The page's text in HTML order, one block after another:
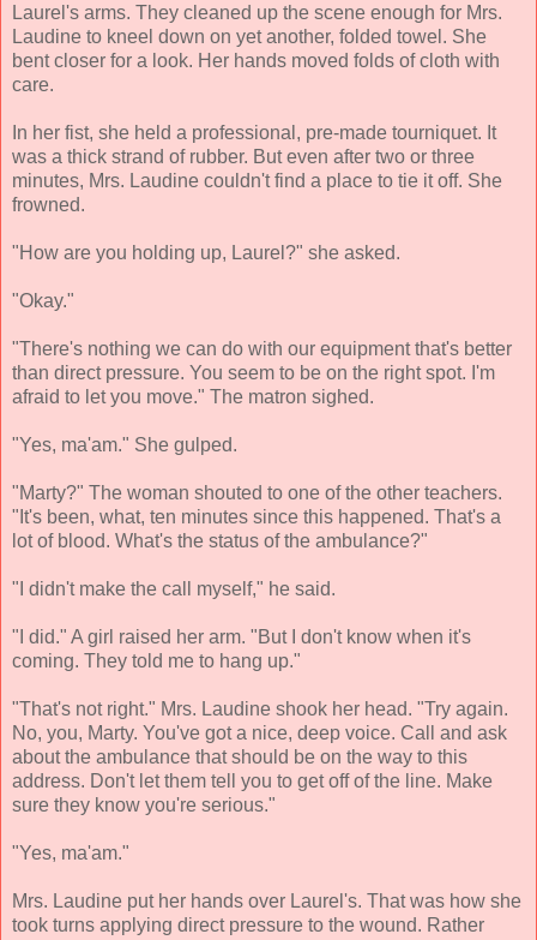
Laurel's arms. They cleaned up the scene enough for Mrs.
Laudine to kneel down on yet another, folded towel. She
bent closer for a look. Her hands moved folds of cloth with
care.
In her fist, she held a professional, pre-made tourniquet. It
was a thick strand of rubber. But even after two or three
minutes, Mrs. Laudine couldn't find a place to tie it off. She
frowned.
"How are you holding up, Laurel?" she asked.
"Okay."
"There's nothing we can do with our equipment that's better
than direct pressure. You seem to be on the right spot. I'm
afraid to let you move." The matron sighed.
"Yes, ma'am." She gulped.
"Marty?" The woman shouted to one of the other teachers.
"It's been, what, ten minutes since this happened. That's a
lot of blood. What's the status of the ambulance?"
"I didn't make the call myself," he said.
"I did." A girl raised her arm. "But I don't know when it's
coming. They told me to hang up."
"That's not right." Mrs. Laudine shook her head. "Try again.
No, you, Marty. You've got a nice, deep voice. Call and ask
about the ambulance that should be on the way to this
address. Don't let them tell you to get off of the line. Make
sure they know you're serious."
"Yes, ma'am."
Mrs. Laudine put her hands over Laurel's. That was how she
took turns applying direct pressure to the wound. Rather